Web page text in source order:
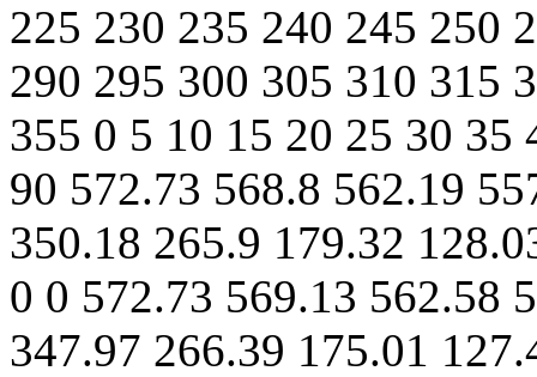
225 230 235 240 245 250
290 295 300 305 310 315
355 0 5 10 15 20 25 30 35
90 572.73 568.8 562.19
350.18 265.9 179.32
0 0 572.73 569.13 562.58
347.97 266.39 175.01